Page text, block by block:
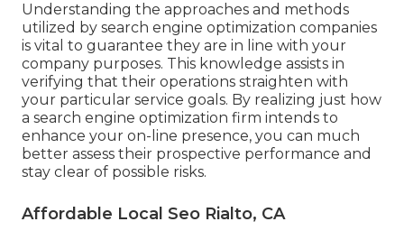
Understanding the approaches and methods
utilized by search engine optimization companies
is vital to guarantee they are in line with your
company purposes. This knowledge assists in
verifying that their operations straighten with
your particular service goals. By realizing just how
a search engine optimization firm intends to
enhance your on-line presence, you can much
better assess their prospective performance and
stay clear of possible risks.
Affordable Local Seo Rialto, CA